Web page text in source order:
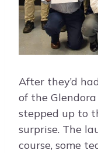
After they’d
of the
stepped up to
surprise. The
course, some